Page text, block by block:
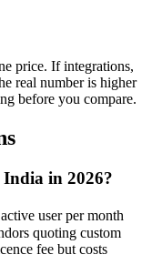
price. If integrations,
real number is higher
before you compare.
in 2026?
user per month
quoting custom
fee but costs